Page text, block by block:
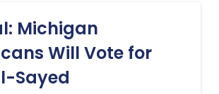
Michigan
Will Vote for
Sayed